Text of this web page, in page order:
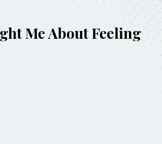
Me About Feeling